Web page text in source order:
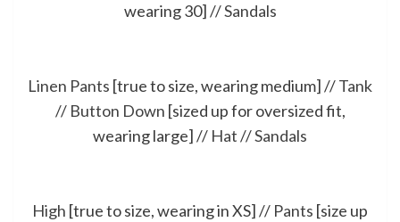
wearing 30] //Sandals
Linen Pants [true to size, wearing medium] //Tank
// Button Down [sized up for oversized fit,
wearing large] // Hat//Sandals
High [true to size, wearing in XS] // Pants [size up